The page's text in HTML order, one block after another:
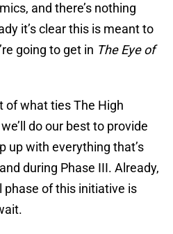
and there’s nothing
it’s clear this is meant to
going to get in The Eye of
of what ties The High
do our best to provide
up with everything that’s
during Phase III. Already,
phase of this initiative is